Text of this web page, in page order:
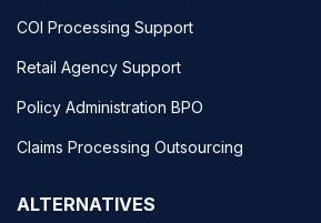
COI Processing Support
Retail Agency Support
Policy Administration BPO
Claims Processing Outsourcing
ALTERNATIVES